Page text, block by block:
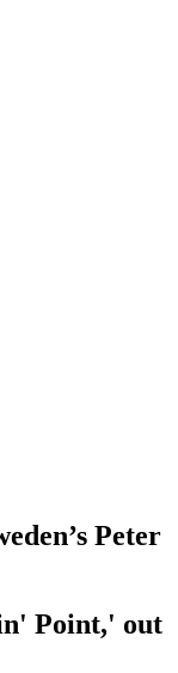
Peter
Point,' out